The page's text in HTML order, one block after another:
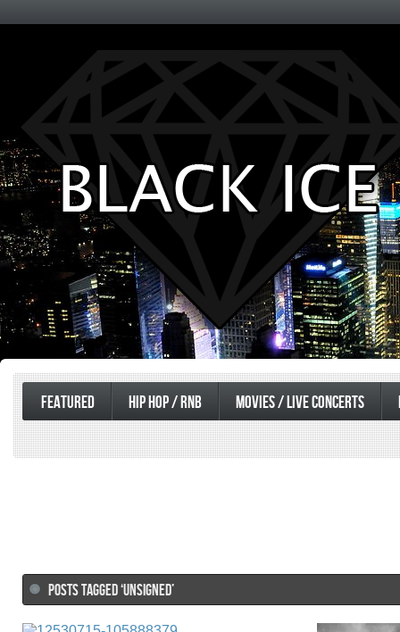
Entertainment
FEATURED HIP HOP / RNB MOVIES / LIVE CONCERTS
POSTS TAGGED ‘UNSIGNED’